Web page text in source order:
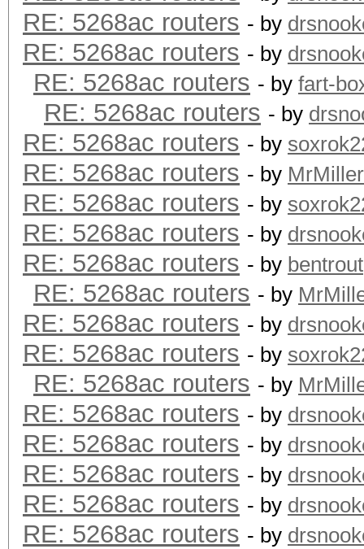
RE: 5268ac routers - by
RE: 5268ac routers - by
RE: 5268ac routers - by fart-
RE: 5268ac routers - by
RE: 5268ac routers - by
RE: 5268ac routers - by MrMiller
RE: 5268ac routers - by
RE: 5268ac routers - by
RE: 5268ac routers - by bentrout
RE: 5268ac routers - by
RE: 5268ac routers - by
RE: 5268ac routers - by
RE: 5268ac routers - by
RE: 5268ac routers - by
RE: 5268ac routers - by
RE: 5268ac routers - by
RE: 5268ac routers - by
RE: 5268ac routers - by